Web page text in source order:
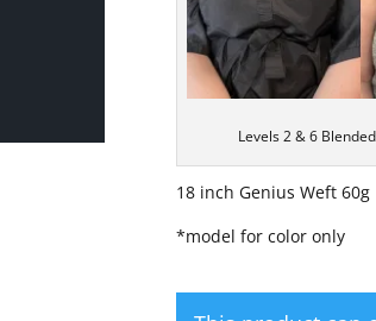
Levels 2 & 6
18 inch Genius Weft 60g
*model for color only